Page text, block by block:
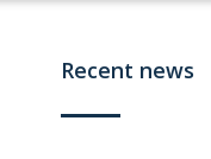
Recent news